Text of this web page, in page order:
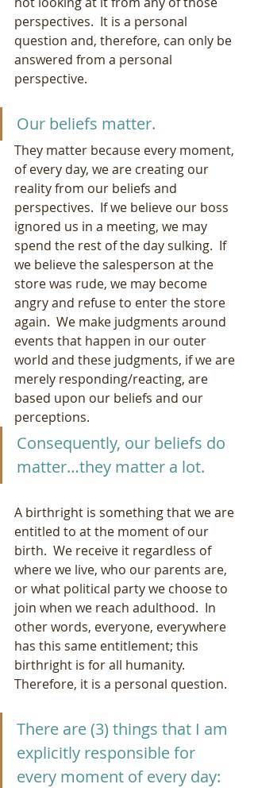
perspectives.  It is a personal
question and, therefore, can only be
answered from a personal
perspective.
Our beliefs matter.
They matter because every moment,
of every day, we are creating our
reality from our beliefs and
perspectives.  If we believe our boss
ignored us in a meeting, we may
spend the rest of the day sulking.  If
we believe the salesperson at the
store was rude, we may become
angry and refuse to enter the store
again.  We make judgments around
events that happen in our outer
world and these judgments, if we are
merely responding/reacting, are
based upon our beliefs and our
perceptions.
Consequently, our beliefs do
matter…they matter a lot.
A birthright is something that we are
entitled to at the moment of our
birth.  We receive it regardless of
where we live, who our parents are,
or what political party we choose to
join when we reach adulthood.  In
other words, everyone, everywhere
has this same entitlement; this
birthright is for all humanity.
Therefore, it is a personal question.
There are (3) things that I am
explicitly responsible for
every moment of every day: